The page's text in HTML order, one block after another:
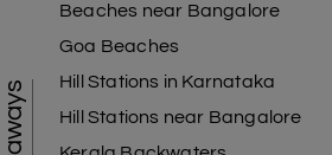
Beaches near Bangalore
Goa Beaches
Hill Stations in Karnataka
Hill Stations near Bangalore